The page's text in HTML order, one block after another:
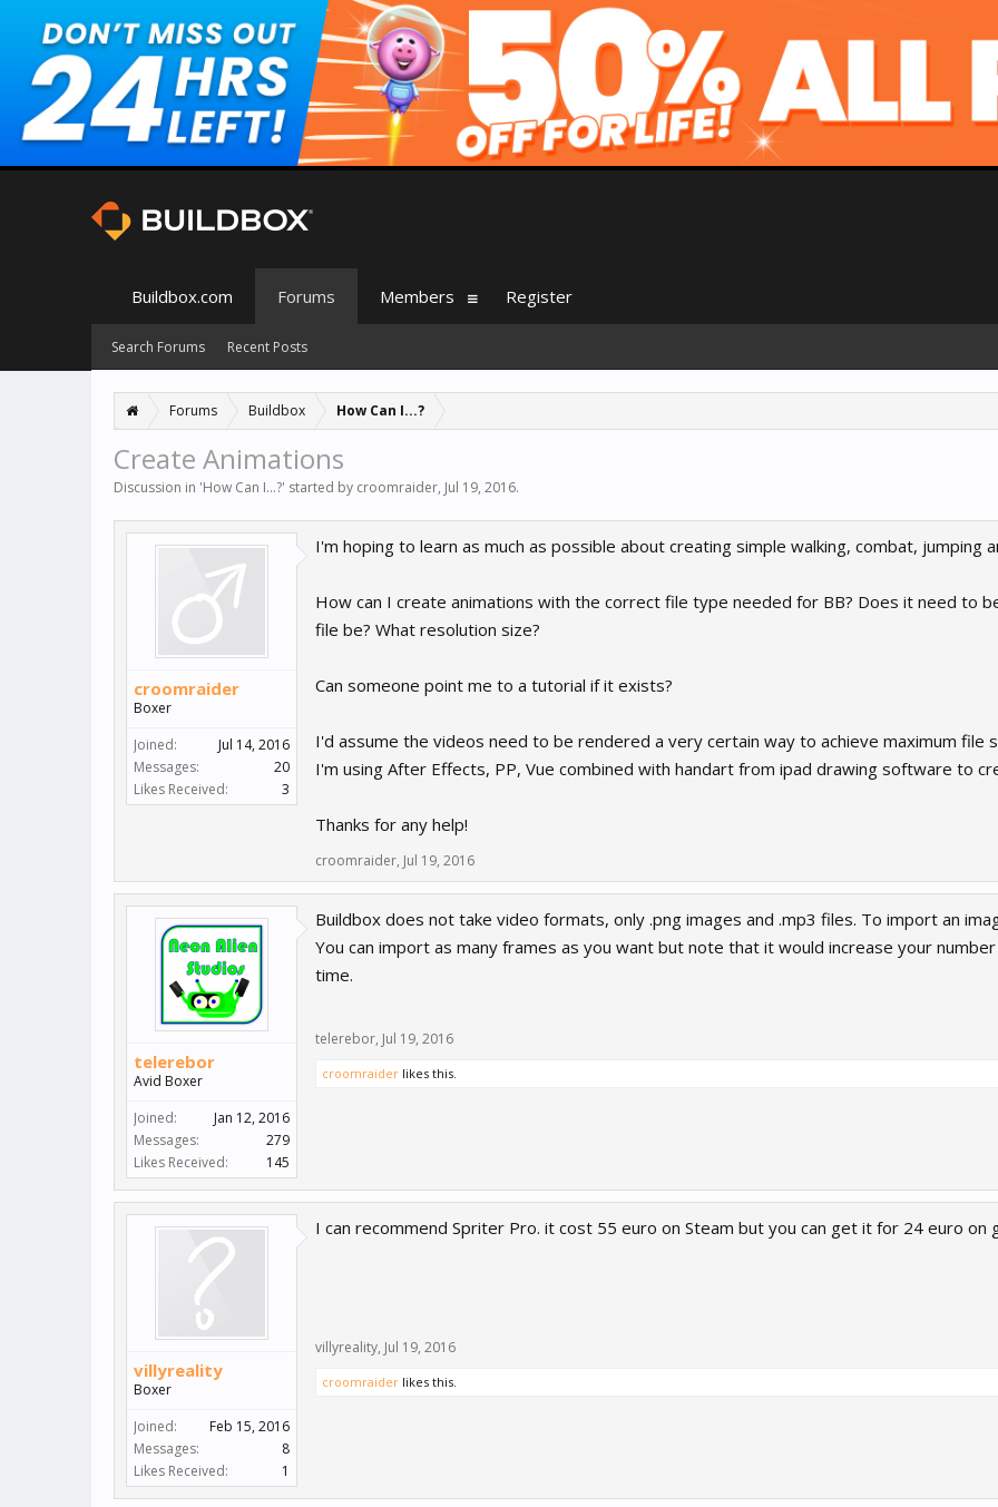
Forums Buildbox How Can I...?
Create Animations
Discussion in 'How Can I...?' started by croomraider, Jul 19, 2016.
croomraider
Boxer
Joined:
Jul 14, 2016
Messages:
20
Likes Received:
3
I'm hoping to learn as much as possible about creating simple walking, combat, jumping
How can I create animations with the correct file type needed for BB? Does it need to
file be? What resolution size?
Can someone point me to a tutorial if it exists?
I'd assume the videos need to be rendered a very certain way to achieve maximum file
I'm using After Effects, PP, Vue combined with handart from ipad drawing software to
Thanks for any help!
croomraider, Jul 19, 2016
telerebor
Avid Boxer
Joined:
Jan 12, 2016
Messages:
279
Likes Received:
145
Buildbox does not take video formats, only .png images and .mp3 files. To import an
You can import as many frames as you want but note that it would increase your
time.
telerebor, Jul 19, 2016
croomraider likes this.
villyreality
Boxer
Joined:
Feb 15, 2016
Messages:
8
Likes Received:
1
I can recommend Spriter Pro. it cost 55 euro on Steam but you can get it for 24 euro on
villyreality, Jul 19, 2016
croomraider likes this.
Buildbox.com Forums
Search Forums Recent Posts
Members Register